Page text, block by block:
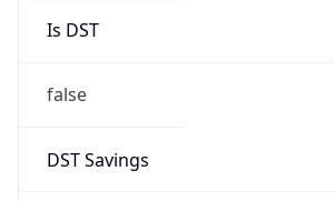
Is DST
false
DST Savings